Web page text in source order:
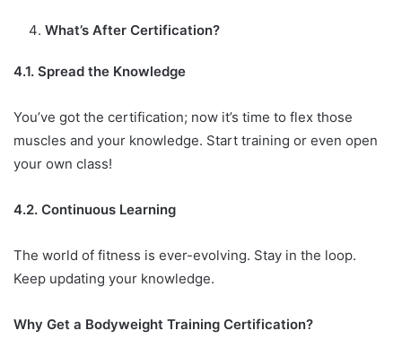
What’s After Certification?
4.1. Spread the Knowledge
You’ve got the certification; now it’s time to flex those
muscles and your knowledge. Start training or even open
your own class!
4.2. Continuous Learning
The world of fitness is ever-evolving. Stay in the loop.
Keep updating your knowledge.
Why Get a Bodyweight Training Certification?